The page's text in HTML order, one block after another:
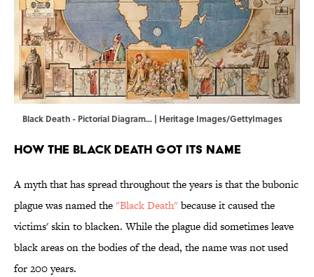
Black Death - Pictorial Diagram... | Heritage Images/GettyImages
How the Black Death Got Its Name
A myth that has spread throughout the years is that the bubonic
plague was named the"Black Death"because it caused the
victims' skin to blacken. While the plague did sometimes leave
black areas on the bodies of the dead, the name was not used
for 200 years.